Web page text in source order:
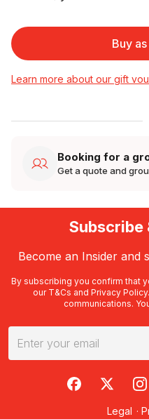
Buy
Learn more about our gift
Booking for a
Get a quote and
Subscribe
Become an Insider and
By subscribing you confirm that
our T&Cs and Privacy Policy
communications.
RedBalloon on
Legal ·